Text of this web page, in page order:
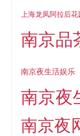
上海龙凤阿拉后花
南京品
南京夜生活娱乐
南京夜
南京夜